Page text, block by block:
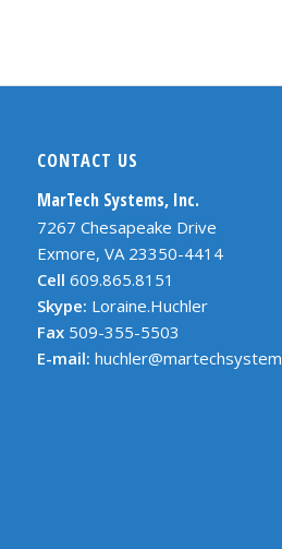
CONTACT US
MarTech Systems, Inc.
7267 Chesapeake Drive
Exmore, VA 23350-4414
Cell 609.865.8151
Skype: Loraine.Huchler
Fax509-355-5503
E-mail: